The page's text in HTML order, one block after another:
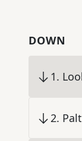
DOWN
1.
2.